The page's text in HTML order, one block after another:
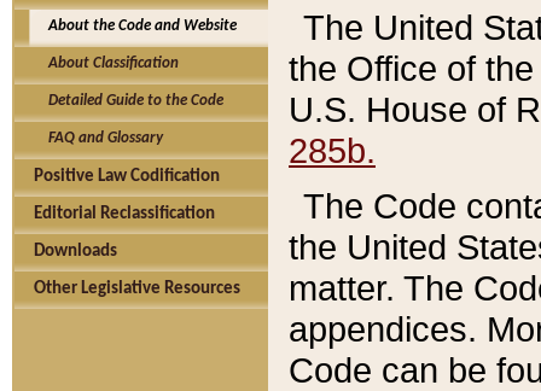
About the Code and Website
About Classification
Detailed Guide to the Code
FAQ and Glossary
Positive Law Codification
Editorial Reclassification
Downloads
Other Legislative Resources
The United
the Office of
U.S. House of
285b.
The Code
the United
matter. The
appendices.
Code can be